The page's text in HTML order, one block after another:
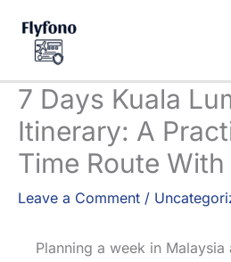
content
7 Days Kuala
Itinerary: A
Time Route
Leave a Comment /
Planning a week in